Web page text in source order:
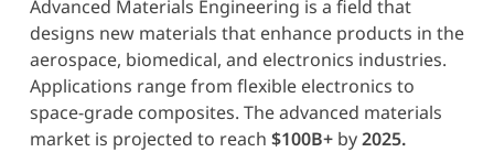
Advanced Materials Engineering is a field that
designs new materials that enhance products in the
aerospace, biomedical, and electronics industries.
Applications range from flexible electronics to
space-grade composites. The advanced materials
market is projected to reach $100B+ by2025.